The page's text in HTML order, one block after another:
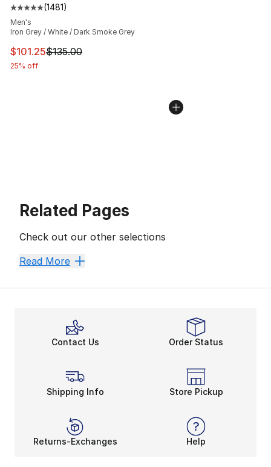
Average customer rating - [5 out of 5 stars], 1481
(1481)
Men's
Iron Grey / White / Dark Smoke Grey
This item is on sale. Price dropped from $135.00 to
$101.25$135.00
25% off
Related Pages
Check out our other selections
Women's Performance Basketball Shoes
Read More
Contact Us Order Status
Shipping Info Store Pickup
Returns-Exchanges Help